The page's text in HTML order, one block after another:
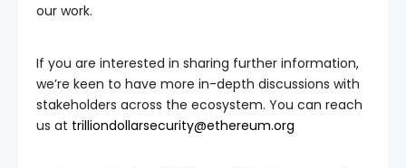
our work.
If you are interested in sharing further information,
we’re keen to have more in-depth discussions with
stakeholders across the ecosystem. You can reach
us at trilliondollarsecurity@ethereum.org